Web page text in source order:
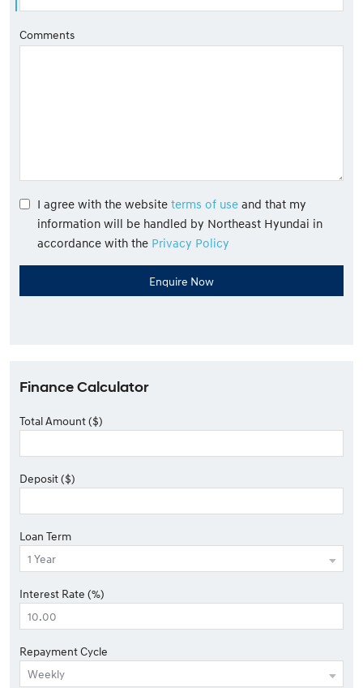
Comments
I agree with the website terms of use and that my
information will be handled by Northeast Hyundai in
accordance with the Privacy Policy
Finance Calculator
Total Amount ($)
Deposit ($)
Loan Term
Interest Rate (%)
Repayment Cycle